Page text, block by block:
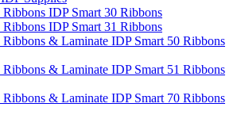
IDP Smart 30 Ribbons
IDP Smart 31 Ribbons
IDP Smart 50 Ribbons
IDP Smart 51 Ribbons
IDP Smart 70 Ribbons